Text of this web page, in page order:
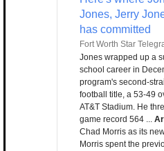
Jones, Jerry
has committed
Fort Worth Star
Jones wrapped up a
school career in
program's second-
football title, a 53-49
AT&T Stadium. He
game record 564 ...
Chad Morris as its
Morris spent the